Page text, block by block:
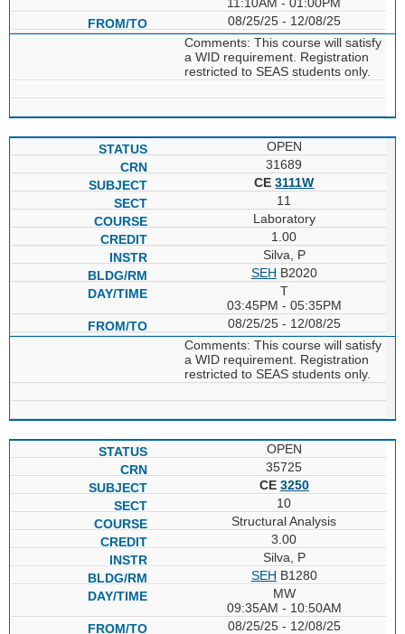
08/25/25 - 12/08/25
Comments: This course will satisfy
a WID requirement. Registration
restricted to SEAS students only.
OPEN
31689
CE3111W
11
Laboratory
1.00
Silva, P
SEH B2020
T
03:45PM - 05:35PM
08/25/25 - 12/08/25
Comments: This course will satisfy
a WID requirement. Registration
restricted to SEAS students only.
OPEN
35725
CE 3250
10
Structural Analysis
3.00
Silva, P
SEH B1280
MW
09:35AM - 10:50AM
08/25/25 - 12/08/25